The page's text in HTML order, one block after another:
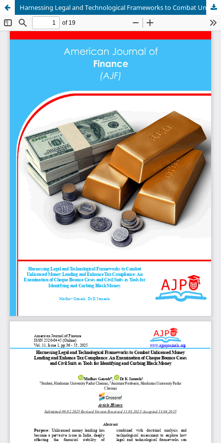
Harnessing Legal and Technological Frameworks to Combat Unlicensed Money Lending and Enhance Tax Compliance: An Examination of Cheque Bounce Cases and Civil Suits as Tools for Identifying and Curbing